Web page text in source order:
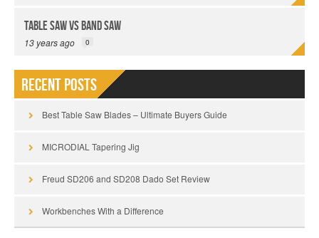
Table Saw vs Band Saw
13 years ago 0
Recent Posts
Best Table Saw Blades – Ultimate Buyers Guide
MICRODIAL Tapering Jig
Freud SD206 and SD208 Dado Set Review
Workbenches With a Difference